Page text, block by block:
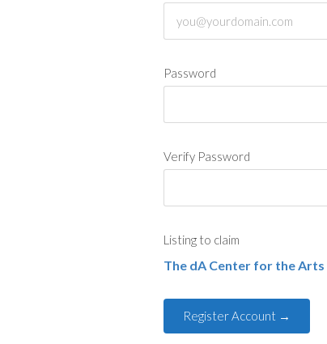
Password
Verify Password
Listing to claim
The dA Center for the Arts